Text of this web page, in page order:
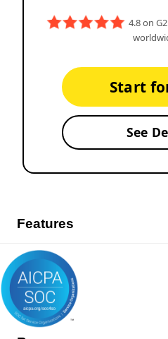
4.8 on
Start
See
Features